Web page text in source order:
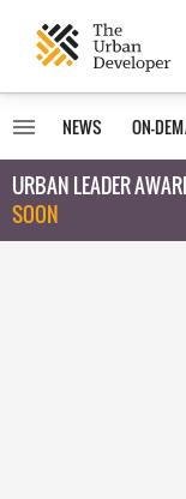
NEWS ON-
URBAN LEADER
SOON